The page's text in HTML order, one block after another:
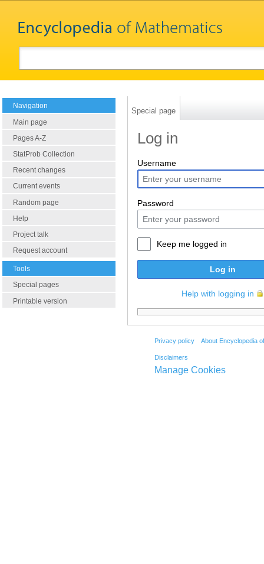
Navigation
Main page
Pages A-Z
StatProb Collection
Recent changes
Current events
Random page
Help
Project talk
Request account
Tools
Special pages
Printable version
Special page
Log in
Username
Password
Keep me logged in
Log in
Help with logging in
Privacy policy About Encyclopedia
Disclaimers
Manage Cookies